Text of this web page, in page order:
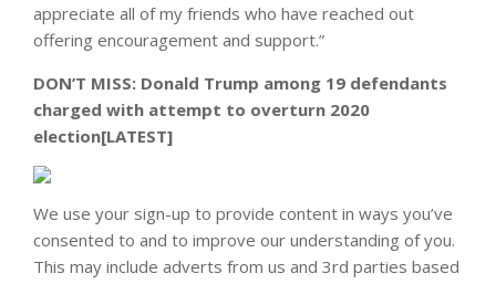
appreciate all of my friends who have reached out
offering encouragement and support.”
DON’T MISS: Donald Trump among 19 defendants
charged with attempt to overturn 2020
election[LATEST]
We use your sign-up to provide content in ways you’ve
consented to and to improve our understanding of you.
This may include adverts from us and 3rd parties based